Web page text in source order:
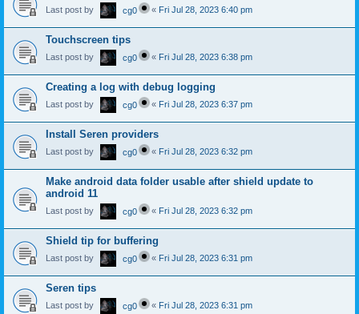
Last post by cg0 « Fri Jul 28, 2023 6:40 pm
Touchscreen tips
Last post by cg0 « Fri Jul 28, 2023 6:38 pm
Creating a log with debug logging
Last post by cg0 « Fri Jul 28, 2023 6:37 pm
Install Seren providers
Last post by cg0 « Fri Jul 28, 2023 6:32 pm
Make android data folder usable after shield update to
android 11
Last post by cg0 « Fri Jul 28, 2023 6:32 pm
Shield tip for buffering
Last post by cg0 « Fri Jul 28, 2023 6:31 pm
Seren tips
Last post by cg0 « Fri Jul 28, 2023 6:31 pm